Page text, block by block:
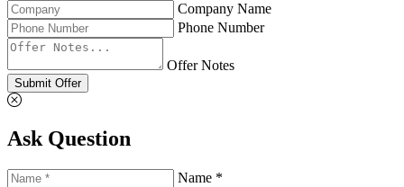
Company Name
Phone Number
Offer Notes
Submit Offer
Ask Question
Name *